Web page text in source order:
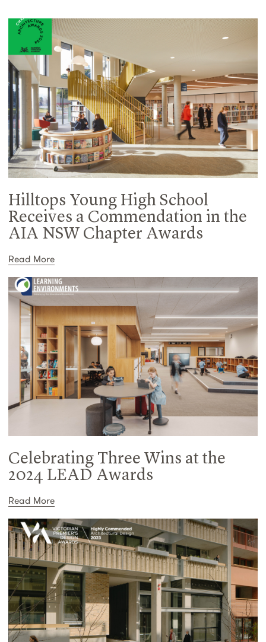
Hilltops Young High School
Receives a Commendation in the
AIA NSW Chapter Awards
Read More
Celebrating Three Wins at the
2024 LEAD Awards
Read More